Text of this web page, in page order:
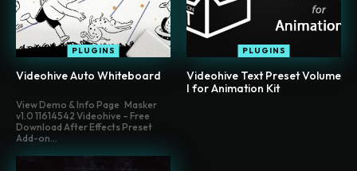
PLUGINS
Videohive Auto Whiteboard
PLUGINS
Videohive Text Preset Volume
I for Animation Kit
View Demo & Info Page Masker
v1.0 11614542 Videohive – Free
Download After Effects Preset
Add-on...